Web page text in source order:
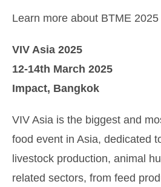
Learn more about BTME 2025
VIV Asia 2025
12-14th March 2025
Impact, Bangkok
VIV Asia is the biggest and
food event in Asia, dedicated
livestock production, animal
related sectors, from feed